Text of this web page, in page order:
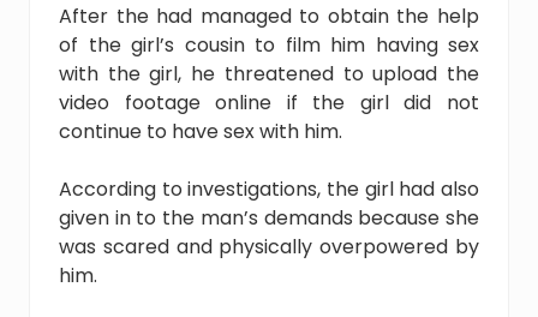
After the had managed to obtain the help
of the girl’s cousin to film him having sex
with the girl, he threatened to upload the
video footage online if the girl did not
continue to have sex with him.
According to investigations, the girl had also
given in to the man’s demands because she
was scared and physically overpowered by
him.